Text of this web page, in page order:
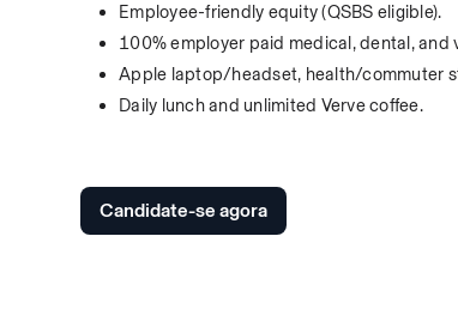
Employee-friendly equity (QSBS eligible).
100% employer paid medical, dental, and
Apple laptop/headset, health/commuter
Daily lunch and unlimited Verve coffee.
Candidate-se agora